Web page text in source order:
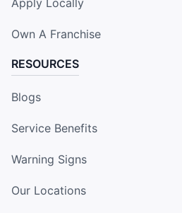
Own A Franchise
RESOURCES
Blogs
Service Benefits
Warning Signs
Our Locations